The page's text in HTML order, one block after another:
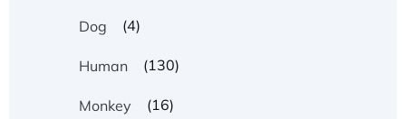
Dog (4)
Human (130)
Monkey (16)